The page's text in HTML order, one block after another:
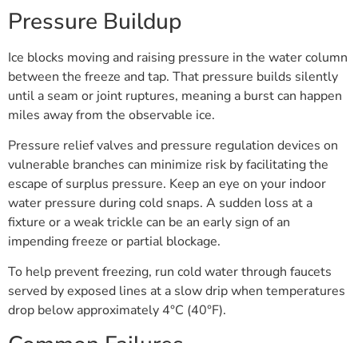
Pressure Buildup
Ice blocks moving and raising pressure in the water column
between the freeze and tap. That pressure builds silently
until a seam or joint ruptures, meaning a burst can happen
miles away from the observable ice.
Pressure relief valves and pressure regulation devices on
vulnerable branches can minimize risk by facilitating the
escape of surplus pressure. Keep an eye on your indoor
water pressure during cold snaps. A sudden loss at a
fixture or a weak trickle can be an early sign of an
impending freeze or partial blockage.
To help prevent freezing, run cold water through faucets
served by exposed lines at a slow drip when temperatures
drop below approximately 4°C (40°F).